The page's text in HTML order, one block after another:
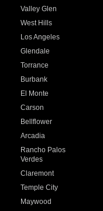
Valley Glen
West Hills
Los Angeles
Glendale
Torrance
Burbank
El Monte
Carson
Bellflower
Arcadia
Rancho Palos
Verdes
Claremont
Temple City
Maywood